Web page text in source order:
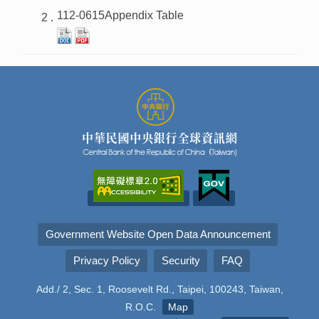
112-0615Appendix Table
Government Website Open Data Announcement
Privacy Policy Security FAQ
Add./ 2, Sec. 1, Roosevelt Rd., Taipei, 100243, Taiwan,
R.O.C.
Map